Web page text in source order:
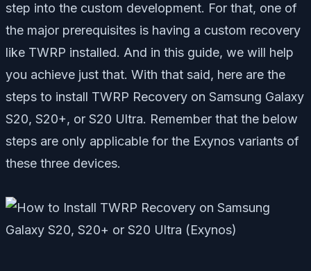
step into the custom development. For that, one of
the major prerequisites is having a custom recovery
like TWRP installed. And in this guide, we will help
you achieve just that. With that said, here are the
steps to install TWRP Recovery on Samsung Galaxy
S20, S20+, or S20 Ultra. Remember that the below
steps are only applicable for the Exynos variants of
these three devices.